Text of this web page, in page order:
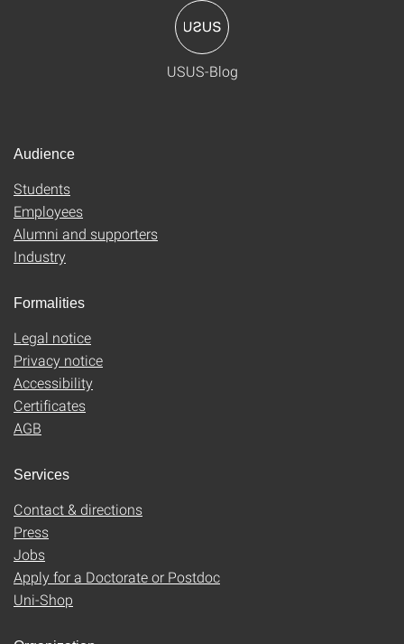
USUS-Blog
Audience
Students
Employees
Alumni and supporters
Industry
Formalities
Legal notice
Privacy notice
Accessibility
Certificates
AGB
Services
Contact & directions
Press
Jobs
Apply for a Doctorate or Postdoc
Uni-Shop